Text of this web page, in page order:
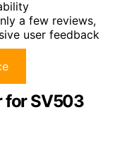
a few reviews,
user feedback
for SV503